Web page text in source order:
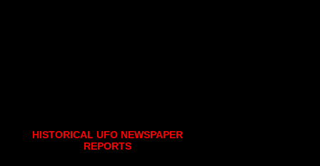
HISTORICAL UFO NEWSPAPER
REPORTS